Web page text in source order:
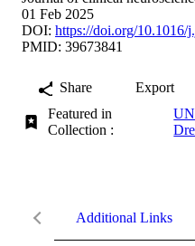
01 Feb 2025
DOI: https://doi.org/10.1016/
PMID: 39673841
Share
Export
Featured in
Collection :
UN
Additional Links